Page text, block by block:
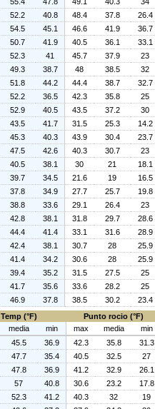
52.2 40.8 48.4 37.8 26.4
54.5 45.1 46.6 41.9 36.7
50.7 41.9 40.5 36.1 33.1
52.3 41 45.7 37.9 23
49.3 38.7 48 38.5 32
51.8 44.2 44.4 38.7 32.7
52.2 36.5 42.3 35.8 25
52.9 40.5 43.5 37.2 30
43.5 41.7 31.5 25.3 14.2
45.3 40.3 43.9 30.4 23.7
47.5 42.6 40.3 30.7 23
40.5 38.1 30 21 18.1
39.7 34.5 21.6 19 16.5
37.8 34.9 27.7 25.7 19.8
38.8 33.6 29.1 26.4 23
42.8 38.1 31.8 29.7 28.6
44.4 41.4 33.1 31.6 28.9
42.4 38.1 30.7 28 25.9
41.4 34.2 30.6 28 25.9
39.4 35.2 31.5 27.5 25
41.7 35.6 33.6 28.2 25
46.9 37.8 38.5 30.2 23.4
Temp (°F) Punto rocio (°F)
media min max media min
45.5 36.9 42.3 35.8 31.3
47.7 35.4 40.5 32.5 27
47.8 36.9 41.2 32.9 26.1
57 40.8 30.6 23.2 17.8
52.3 41.2 40.3 32 19